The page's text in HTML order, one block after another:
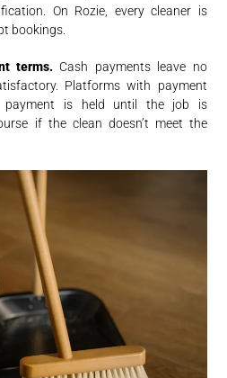
On Rozie, every cleaner is
bookings.
terms. Cash payments leave no
Platforms with payment
payment is held until the job is
if the clean doesn’t meet the